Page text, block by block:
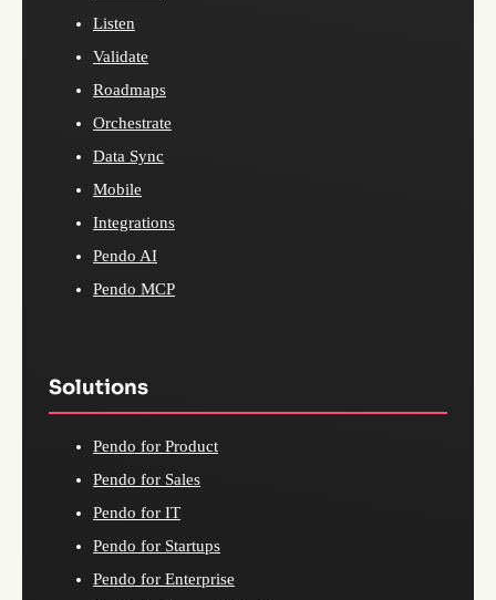
Listen
Validate
Roadmaps
Orchestrate
Data Sync
Mobile
Integrations
Pendo AI
Pendo MCP
Solutions
Pendo for Product
Pendo for Sales
Pendo for IT
Pendo for Startups
Pendo for Enterprise